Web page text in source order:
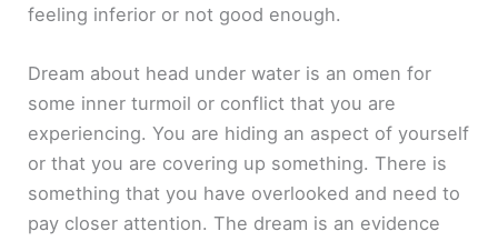
feeling inferior or not good enough.
Dream about head under water is an omen for
some inner turmoil or conflict that you are
experiencing. You are hiding an aspect of yourself
or that you are covering up something. There is
something that you have overlooked and need to
pay closer attention. The dream is an evidence